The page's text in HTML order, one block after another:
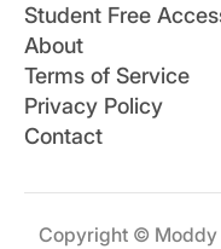
Student Free
About
Terms of Service
Privacy Policy
Contact
Copyright © Moddy